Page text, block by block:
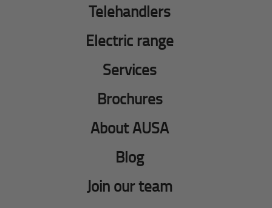
Telehandlers
Electric range
Services
Brochures
About AUSA
Blog
Join our team